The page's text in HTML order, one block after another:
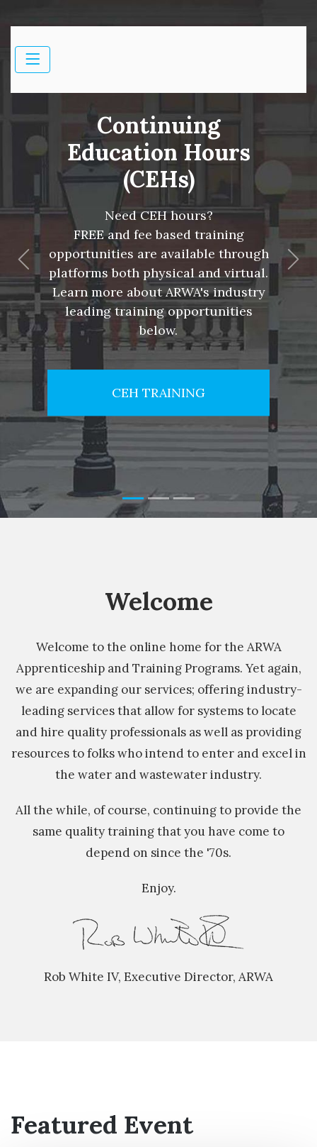
Continuing
Education Hours
(CEHs)
Need CEH hours?
FREE and fee based training
opportunities are available through
platforms both physical and virtual.
Learn more about ARWA's industry
leading training opportunities
below.
CEH TRAINING
Previous
Welcome
Welcome to the online home for the ARWA
Apprenticeship and Training Programs. Yet again,
we are expanding our services; offering industry-
leading services that allow for systems to locate
and hire quality professionals as well as providing
resources to folks who intend to enter and excel in
the water and wastewater industry.
All the while, of course, continuing to provide the
same quality training that you have come to
depend on since the '70s.
Enjoy.
Rob White IV, Executive Director, ARWA
Featured Event